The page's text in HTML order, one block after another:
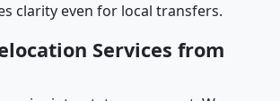
clarity even for local transfers.
Services from